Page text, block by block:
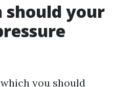
should your
you should